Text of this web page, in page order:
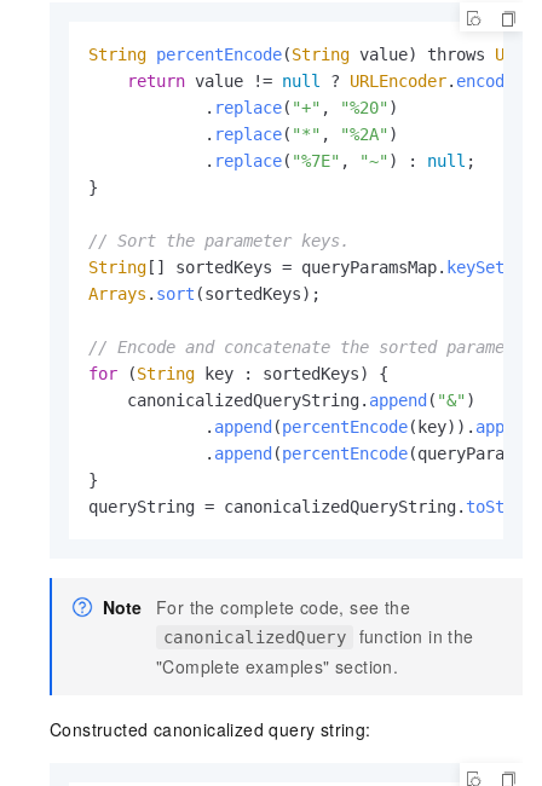
String percentEncode(String value) throws
return value != null ? URLEncoder. encode
            .
replace( "+" , "%20" )
            .
replace( "*" , "%2A" )
            .
replace( "%7E" , "~" ) : null ;
}
// Sort the parameter keys.
String [] sortedKeys = queryParamsMap. keySet
Arrays . sort (sortedKeys);
// Encode and concatenate the sorted
for (String key : sortedKeys) {
    canonicalizedQueryString.
append ( "&" )
            .
append (percentEncode(key)). append
            .
append (percentEncode
}
queryString = canonicalizedQueryString. toString
Note For the complete code, see the
canonicalizedQuery
function in the
"Complete examples" section.
Constructed canonicalized query string: